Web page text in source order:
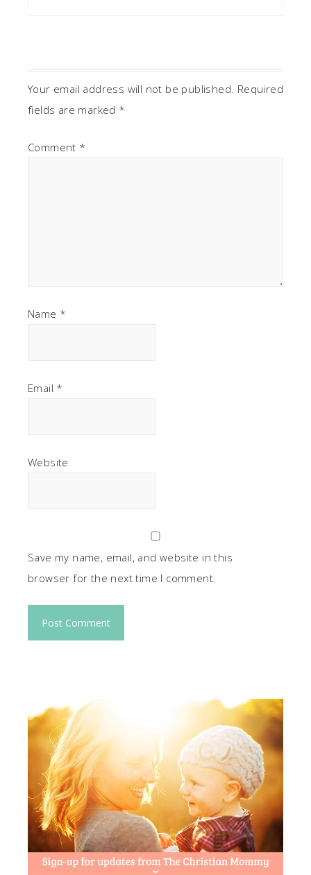
Your email address will not be published. Required
fields are marked *
Comment *
Name *
Email *
Website
Save my name, email, and website in this
browser for the next time I comment.